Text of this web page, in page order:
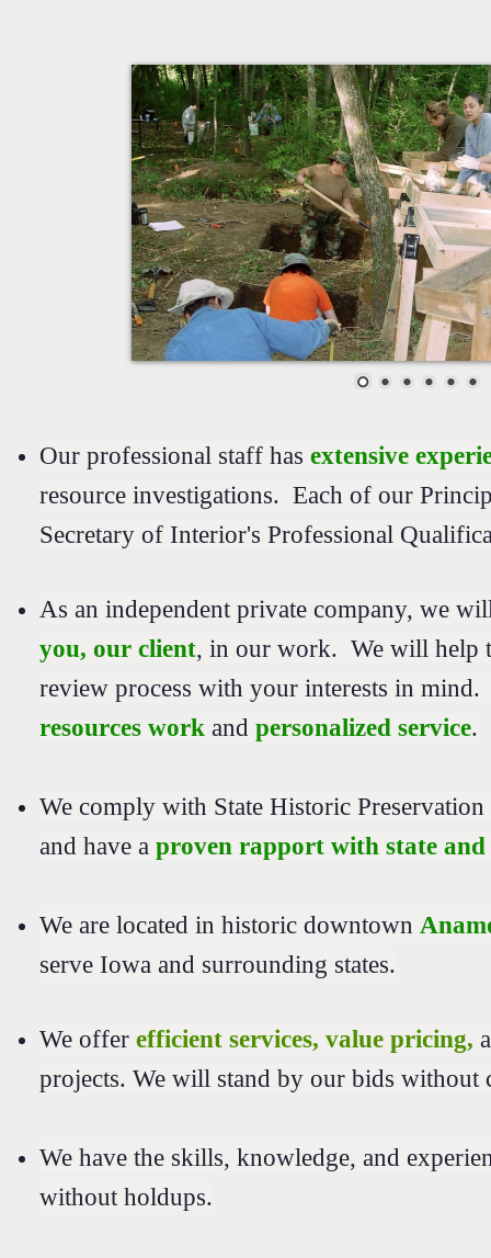
Our professional staff hasextensive
resource investigations. Each of our
Secretary of Interior's Professional
As an independent private company, we
you, our client, in our work. We will help
review process with your interests in
resources work andpersonalized service.
We comply with State Historic
and have aproven rapport with state and
We are located in historic downtown
serve Iowa and surrounding states.
We offerefficient services, value pricing,
projects. We will stand by our bids without
We have the skills, knowledge, and
without holdups.